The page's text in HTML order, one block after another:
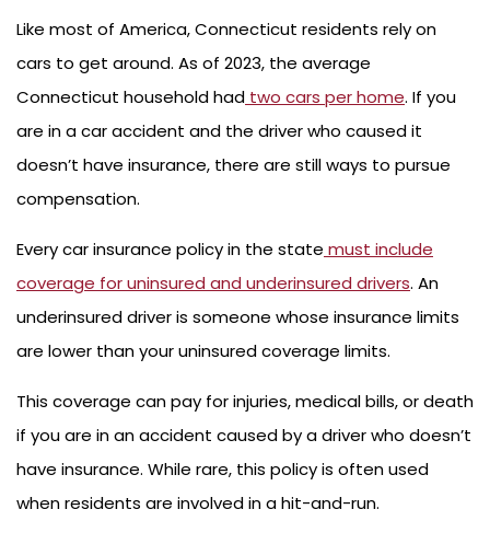
Like most of America, Connecticut residents rely on
cars to get around. As of 2023, the average
Connecticut household had two cars per home. If you
are in a car accident and the driver who caused it
doesn’t have insurance, there are still ways to pursue
compensation.
Every car insurance policy in the state must include
coverage for uninsured and underinsured drivers. An
underinsured driver is someone whose insurance limits
are lower than your uninsured coverage limits.
This coverage can pay for injuries, medical bills, or death
if you are in an accident caused by a driver who doesn’t
have insurance. While rare, this policy is often used
when residents are involved in a hit-and-run.